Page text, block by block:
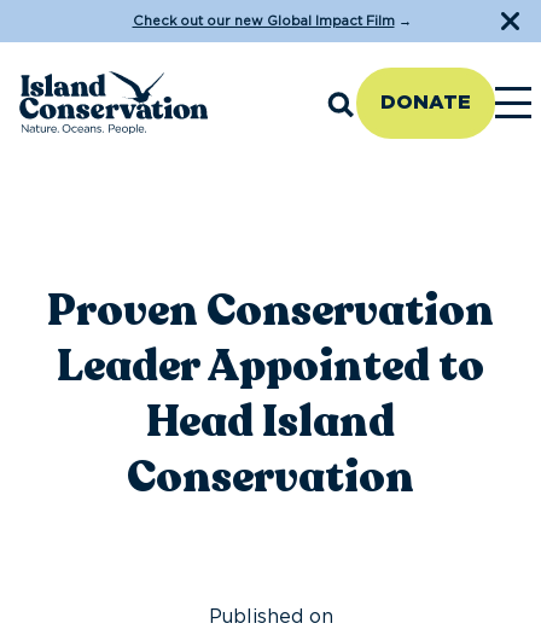
Check out our new Global Impact Film→
DONATE
Proven Conservation
Leader Appointed to
Head Island
Conservation
Published on